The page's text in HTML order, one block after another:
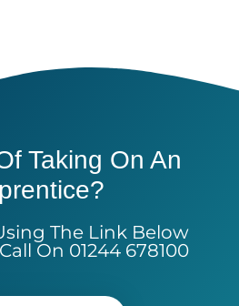
Taking On An
The Link Below
On 01244 678100